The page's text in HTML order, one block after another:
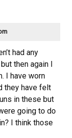
had any
then again I
I have worn
they have felt
in these but
going to do
I think those